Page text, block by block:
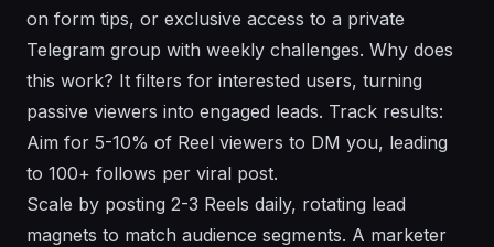
on form tips, or exclusive access to a private
Telegram group with weekly challenges. Why does
this work? It filters for interested users, turning
passive viewers into engaged leads. Track results:
Aim for 5-10% of Reel viewers to DM you, leading
to 100+ follows per viral post.
Scale by posting 2-3 Reels daily, rotating lead
magnets to match audience segments. A marketer